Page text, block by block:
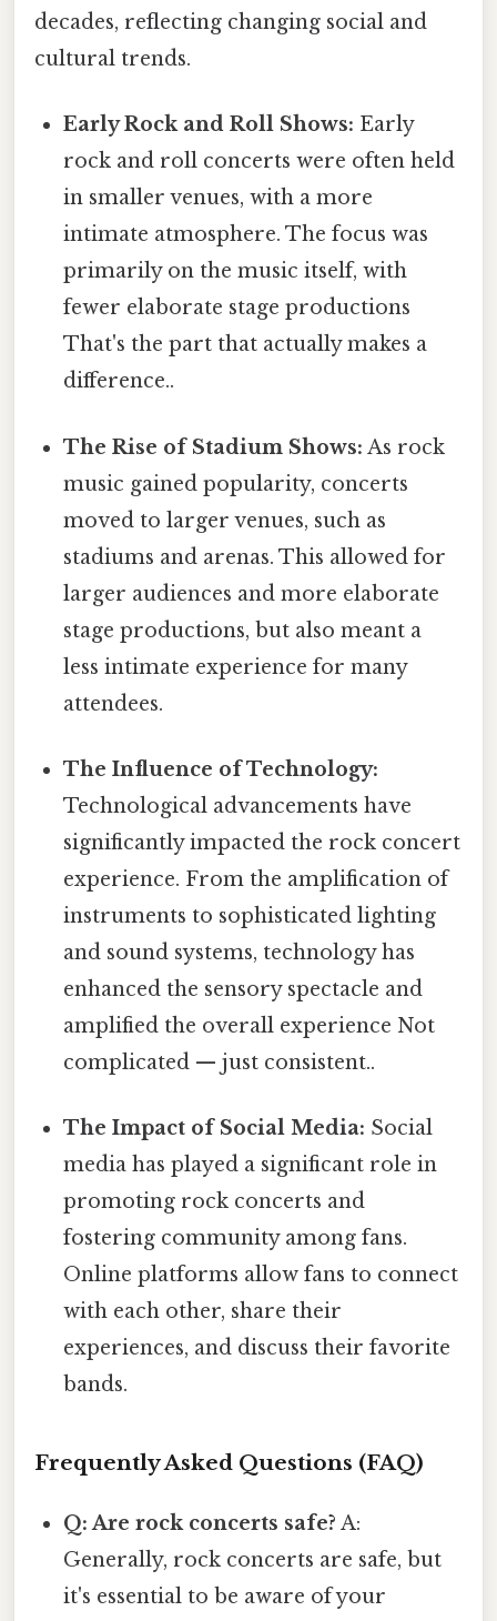
decades, reflecting changing social and
cultural trends.
Early Rock and Roll Shows: Early
rock and roll concerts were often held
in smaller venues, with a more
intimate atmosphere. The focus was
primarily on the music itself, with
fewer elaborate stage productions
That's the part that actually makes a
difference..
The Rise of Stadium Shows: As rock
music gained popularity, concerts
moved to larger venues, such as
stadiums and arenas. This allowed for
larger audiences and more elaborate
stage productions, but also meant a
less intimate experience for many
attendees.
The Influence of Technology:
Technological advancements have
significantly impacted the rock concert
experience. From the amplification of
instruments to sophisticated lighting
and sound systems, technology has
enhanced the sensory spectacle and
amplified the overall experience Not
complicated — just consistent..
The Impact of Social Media: Social
media has played a significant role in
promoting rock concerts and
fostering community among fans.
Online platforms allow fans to connect
with each other, share their
experiences, and discuss their favorite
bands.
Frequently Asked Questions (FAQ)
Q: Are rock concerts safe? A:
Generally, rock concerts are safe, but
it's essential to be aware of your